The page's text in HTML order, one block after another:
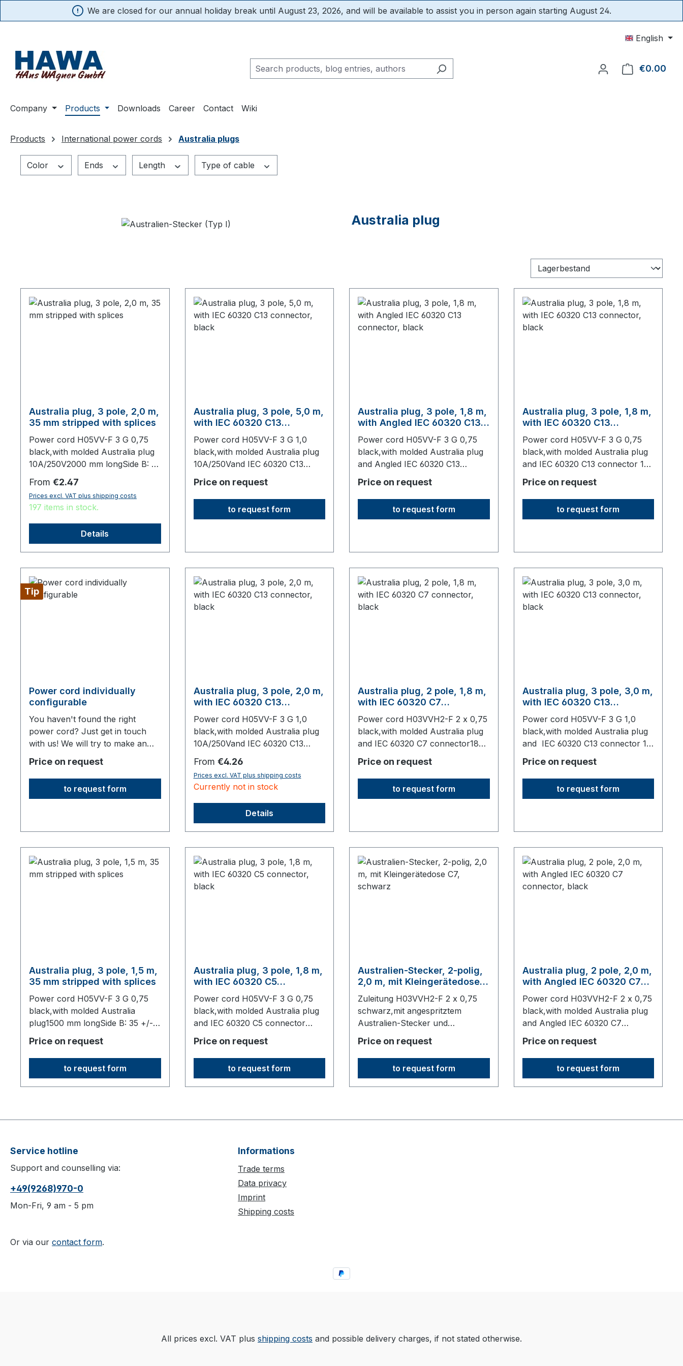
Skip to main navigationWe are closed for our annual holiday break until August 23, 2026, and will be available to assist you in person again starting August 24.
English
€0.00
Company Products Downloads Career Contact Wiki
Products International power cords Australia plugs
Color Ends Length Type of cable
Australia plug
Australia plug, 3 pole, 2,0 m,
35 mm stripped with splices
Power cord H05VV-F 3 G 0,75
black,with molded Australia plug
10A/250V2000 mm longSide B: 35
+/- 5 mm stripped7 mm stripped
with splices,origin: Fareast
Regular price:
From €2.47
Prices excl. VAT plus shipping costs
197 items in stock.
Details
Australia plug, 3 pole, 5,0 m,
with IEC 60320 C13
Power cord H05VV-F 3 G 1,0
black,with molded Australia plug
10A/250Vand IEC 60320 C13
connector 10A/250V5000 mm
long,origin: Fareast
Price on request
to request form
Australia plug, 3 pole, 1,8 m,
with Angled IEC 60320 C13
Power cord H05VV-F 3 G 0,75
black,with molded Australia plug
and Angled IEC 60320 C13
connector, 10A1830 mm
long,origin: Fareast
Price on request
to request form
Australia plug, 3 pole, 1,8 m,
with IEC 60320 C13
Power cord H05VV-F 3 G 0,75
black,with molded Australia plug
and IEC 60320 C13 connector 10
A1830 mm long,origin: Fareast
Price on request
to request form
Tip
Power cord individually
configurable
You haven't found the right
power cord? Just get in touch
with us! We will try to make an
offer for the variant you require.
Price on request
to request form
Australia plug, 3 pole, 2,0 m,
with IEC 60320 C13
Power cord H05VV-F 3 G 1,0
black,with molded Australia plug
10A/250Vand IEC 60320 C13
10A2000 mm long,origin: Fareast
Regular price:
From €4.26
Prices excl. VAT plus shipping costs
Currently not in stock
Details
Australia plug, 2 pole, 1,8 m,
with IEC 60320 C7
Power cord H03VVH2-F 2 x 0,75
black,with molded Australia plug
and IEC 60320 C7 connector1830
mm long,origin: Fareast
Price on request
to request form
Australia plug, 3 pole, 3,0 m,
with IEC 60320 C13
Power cord H05VV-F 3 G 1,0
black,with molded Australia plug
and IEC 60320 C13 connector 10
A3000 mm long,origin: Fareast
Price on request
to request form
Australia plug, 3 pole, 1,5 m,
35 mm stripped with splices
Power cord H05VV-F 3 G 0,75
black,with molded Australia
plug1500 mm longSide B: 35 +/- 5
mm stripped7 mm stripped with
splices,origin: Fareast
Price on request
to request form
Australia plug, 3 pole, 1,8 m,
with IEC 60320 C5
Power cord H05VV-F 3 G 0,75
black,with molded Australia plug
and IEC 60320 C5 connector
1830 mm long,origin: Fareast
Price on request
to request form
Australien-Stecker, 2-polig,
2,0 m, mit Kleingerätedose
Zuleitung H03VVH2-F 2 x 0,75
schwarz,mit angespritztem
Australien-Stecker und
Kleingerätedose C72000 mm
lang,keine Ursprungsware
Price on request
to request form
Australia plug, 2 pole, 2,0 m,
with Angled IEC 60320 C7
Power cord H03VVH2-F 2 x 0,75
black,with molded Australia plug
and Angled IEC 60320 C7
connector2000 mm long,origin:
Fareast
Price on request
to request form
Service hotline
Support and counselling via:
+49(9268)970-0
Mon-Fri, 9 am - 5 pm
Or via our contact form.
Informations
Trade terms
Data privacy
Imprint
Shipping costs
All prices excl. VAT plus shipping costs and possible delivery charges, if not stated otherwise.